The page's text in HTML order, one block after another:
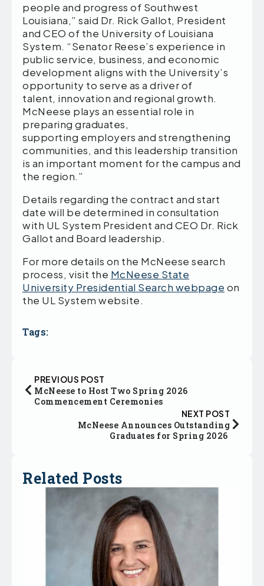
people and progress of Southwest
Louisiana,” said Dr. Rick Gallot, President
and CEO of the University of Louisiana
System. “Senator Reese’s experience in
public service, business, and economic
development aligns with the University’s
opportunity to serve as a driver of
talent, innovation and regional growth.
McNeese plays an essential role in
preparing graduates,
supporting employers and strengthening
communities, and this leadership transition
is an important moment for the campus and
the region.”
Details regarding the contract and start
date will be determined in consultation
with UL System President and CEO Dr. Rick
Gallot and Board leadership.
For more details on the McNeese search
process, visit the McNeese State
University Presidential Search webpage on
the UL System website.
Tags:
PREVIOUS POST
McNeese to Host Two Spring 2026
Commencement Ceremonies
NEXT POST
McNeese Announces Outstanding
Graduates for Spring 2026
Related Posts